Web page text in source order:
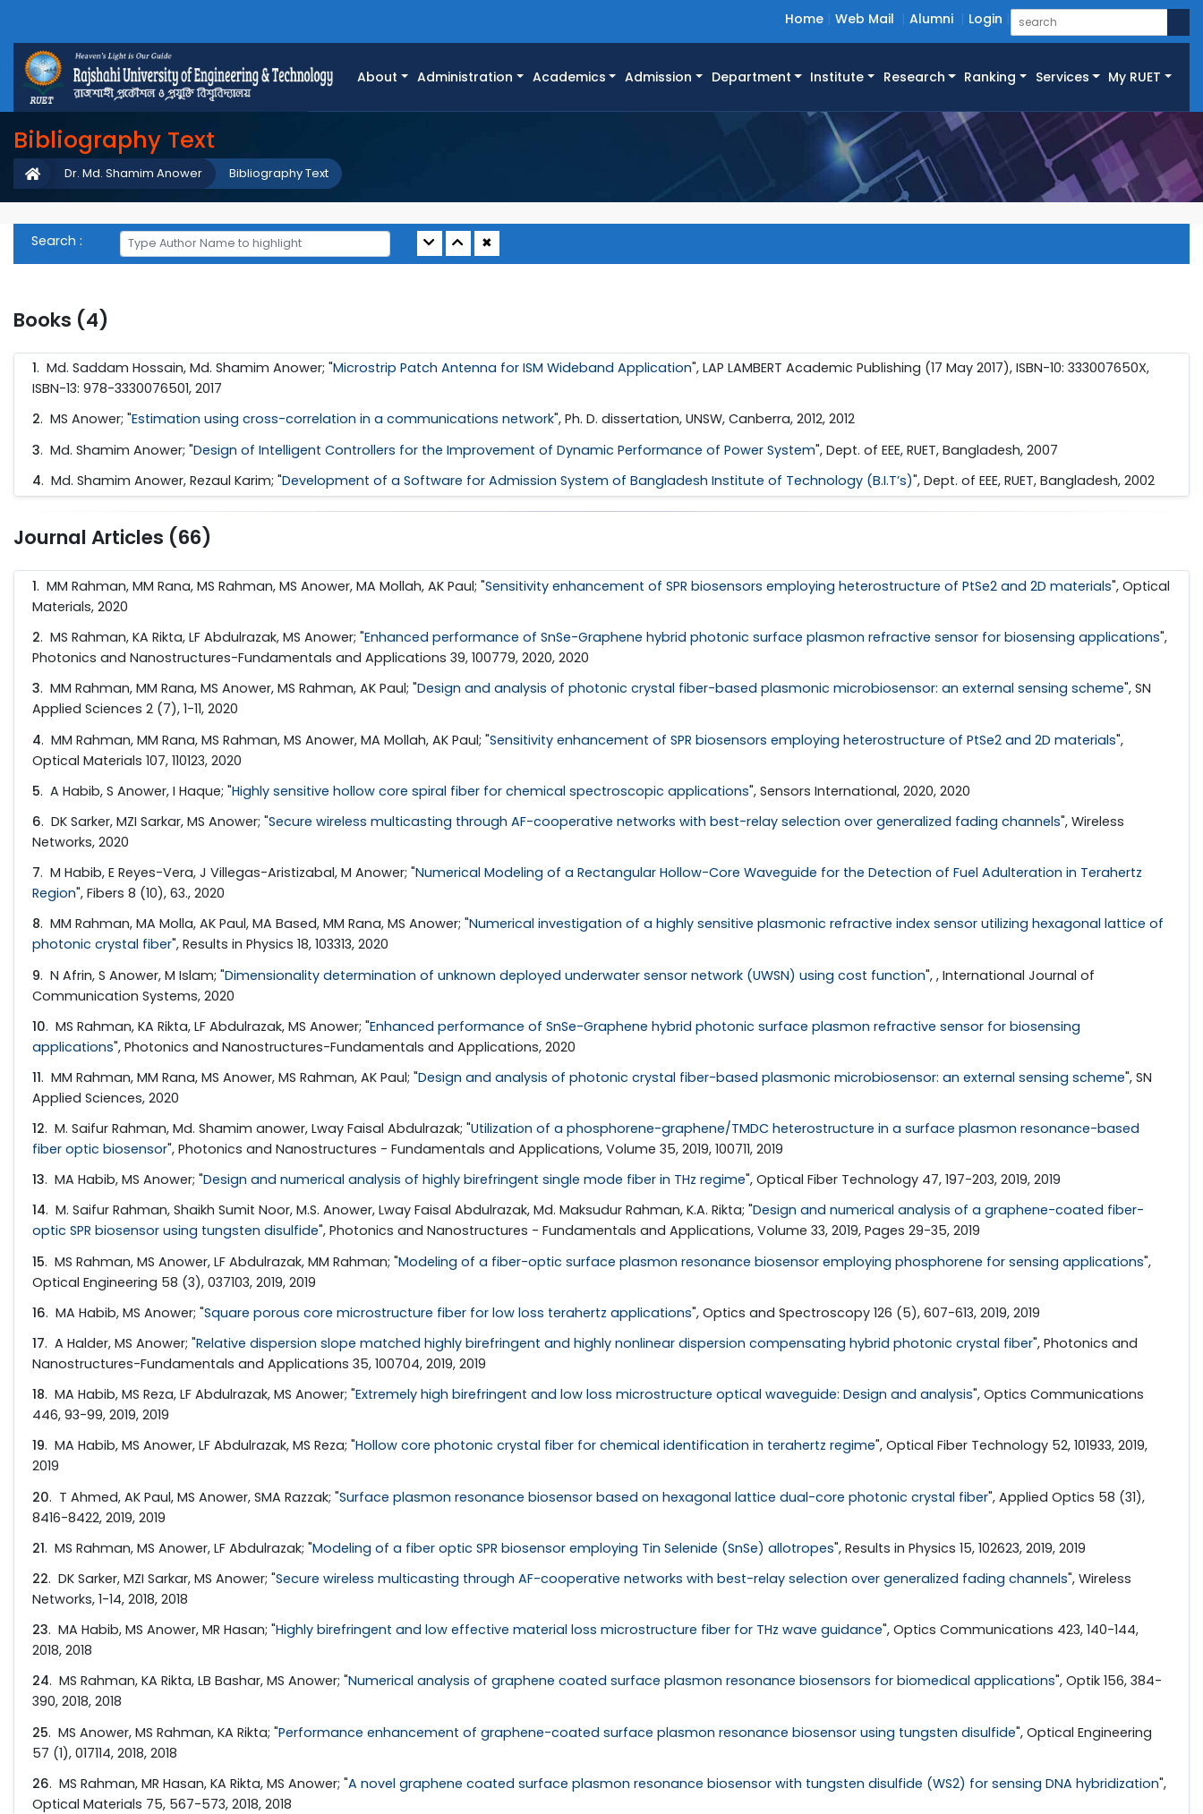
Home Web Mail Alumni Login
About Administration Academics Admission Department Institute Research Ranking Services My RUET
Bibliography Text
Bibliography Text
Dr. Md. Shamim Anower
Search : ✖
Books (4)
1. Md. Saddam Hossain, Md. Shamim Anower; "Microstrip Patch Antenna for ISM Wideband Application", LAP LAMBERT Academic Publishing (17 May 2017), ISBN-10: 333007650X,
ISBN-13: 978-3330076501, 2017
2. MS Anower; "Estimation using cross-correlation in a communications network", Ph. D. dissertation, UNSW, Canberra, 2012, 2012
3. Md. Shamim Anower; "Design of Intelligent Controllers for the Improvement of Dynamic Performance of Power System", Dept. of EEE, RUET, Bangladesh, 2007
4. Md. Shamim Anower, Rezaul Karim; "Development of a Software for Admission System of Bangladesh Institute of Technology (B.I.T’s)", Dept. of EEE, RUET, Bangladesh, 2002
Journal Articles (66)
1. MM Rahman, MM Rana, MS Rahman, MS Anower, MA Mollah, AK Paul; "Sensitivity enhancement of SPR biosensors employing heterostructure of PtSe2 and 2D materials", Optical
Materials, 2020
2. MS Rahman, KA Rikta, LF Abdulrazak, MS Anower; "Enhanced performance of SnSe-Graphene hybrid photonic surface plasmon refractive sensor for biosensing applications",
Photonics and Nanostructures-Fundamentals and Applications 39, 100779, 2020, 2020
3. MM Rahman, MM Rana, MS Anower, MS Rahman, AK Paul; "Design and analysis of photonic crystal fiber-based plasmonic microbiosensor: an external sensing scheme", SN
Applied Sciences 2 (7), 1-11, 2020
4. MM Rahman, MM Rana, MS Rahman, MS Anower, MA Mollah, AK Paul; "Sensitivity enhancement of SPR biosensors employing heterostructure of PtSe2 and 2D materials",
Optical Materials 107, 110123, 2020
5. A Habib, S Anower, I Haque; "Highly sensitive hollow core spiral fiber for chemical spectroscopic applications", Sensors International, 2020, 2020
6. DK Sarker, MZI Sarkar, MS Anower; "Secure wireless multicasting through AF-cooperative networks with best-relay selection over generalized fading channels", Wireless
Networks, 2020
7. M Habib, E Reyes-Vera, J Villegas-Aristizabal, M Anower; "Numerical Modeling of a Rectangular Hollow-Core Waveguide for the Detection of Fuel Adulteration in Terahertz
Region", Fibers 8 (10), 63., 2020
8. MM Rahman, MA Molla, AK Paul, MA Based, MM Rana, MS Anower; "Numerical investigation of a highly sensitive plasmonic refractive index sensor utilizing hexagonal lattice of
photonic crystal fiber", Results in Physics 18, 103313, 2020
9. N Afrin, S Anower, M Islam; "Dimensionality determination of unknown deployed underwater sensor network (UWSN) using cost function", , International Journal of
Communication Systems, 2020
10. MS Rahman, KA Rikta, LF Abdulrazak, MS Anower; "Enhanced performance of SnSe-Graphene hybrid photonic surface plasmon refractive sensor for biosensing
applications", Photonics and Nanostructures-Fundamentals and Applications, 2020
11. MM Rahman, MM Rana, MS Anower, MS Rahman, AK Paul; "Design and analysis of photonic crystal fiber-based plasmonic microbiosensor: an external sensing scheme", SN
Applied Sciences, 2020
12. M. Saifur Rahman, Md. Shamim anower, Lway Faisal Abdulrazak; "Utilization of a phosphorene-graphene/TMDC heterostructure in a surface plasmon resonance-based
fiber optic biosensor", Photonics and Nanostructures - Fundamentals and Applications, Volume 35, 2019, 100711, 2019
13. MA Habib, MS Anower; "Design and numerical analysis of highly birefringent single mode fiber in THz regime", Optical Fiber Technology 47, 197-203, 2019, 2019
14. M. Saifur Rahman, Shaikh Sumit Noor, M.S. Anower, Lway Faisal Abdulrazak, Md. Maksudur Rahman, K.A. Rikta; "Design and numerical analysis of a graphene-coated fiber-
optic SPR biosensor using tungsten disulfide", Photonics and Nanostructures - Fundamentals and Applications, Volume 33, 2019, Pages 29-35, 2019
15. MS Rahman, MS Anower, LF Abdulrazak, MM Rahman; "Modeling of a fiber-optic surface plasmon resonance biosensor employing phosphorene for sensing applications",
Optical Engineering 58 (3), 037103, 2019, 2019
16. MA Habib, MS Anower; "Square porous core microstructure fiber for low loss terahertz applications", Optics and Spectroscopy 126 (5), 607-613, 2019, 2019
17. A Halder, MS Anower; "Relative dispersion slope matched highly birefringent and highly nonlinear dispersion compensating hybrid photonic crystal fiber", Photonics and
Nanostructures-Fundamentals and Applications 35, 100704, 2019, 2019
18. MA Habib, MS Reza, LF Abdulrazak, MS Anower; "Extremely high birefringent and low loss microstructure optical waveguide: Design and analysis", Optics Communications
446, 93-99, 2019, 2019
19. MA Habib, MS Anower, LF Abdulrazak, MS Reza; "Hollow core photonic crystal fiber for chemical identification in terahertz regime", Optical Fiber Technology 52, 101933, 2019,
2019
20. T Ahmed, AK Paul, MS Anower, SMA Razzak; "Surface plasmon resonance biosensor based on hexagonal lattice dual-core photonic crystal fiber", Applied Optics 58 (31),
8416-8422, 2019, 2019
21. MS Rahman, MS Anower, LF Abdulrazak; "Modeling of a fiber optic SPR biosensor employing Tin Selenide (SnSe) allotropes", Results in Physics 15, 102623, 2019, 2019
22. DK Sarker, MZI Sarkar, MS Anower; "Secure wireless multicasting through AF-cooperative networks with best-relay selection over generalized fading channels", Wireless
Networks, 1-14, 2018, 2018
23. MA Habib, MS Anower, MR Hasan; "Highly birefringent and low effective material loss microstructure fiber for THz wave guidance", Optics Communications 423, 140-144,
2018, 2018
24. MS Rahman, KA Rikta, LB Bashar, MS Anower; "Numerical analysis of graphene coated surface plasmon resonance biosensors for biomedical applications", Optik 156, 384-
390, 2018, 2018
25. MS Anower, MS Rahman, KA Rikta; "Performance enhancement of graphene-coated surface plasmon resonance biosensor using tungsten disulfide", Optical Engineering
57 (1), 017114, 2018, 2018
26. MS Rahman, MR Hasan, KA Rikta, MS Anower; "A novel graphene coated surface plasmon resonance biosensor with tungsten disulfide (WS2) for sensing DNA hybridization",
Optical Materials 75, 567-573, 2018, 2018